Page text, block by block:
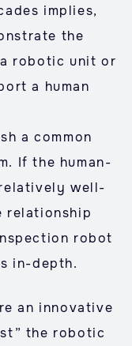
implies,
the
robotic unit or
a human
a common
If the human-
well-
relationship
robot
in-depth.
an innovative
the robotic